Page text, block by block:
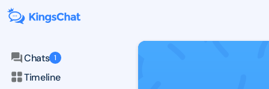
Chats 1
Timeline